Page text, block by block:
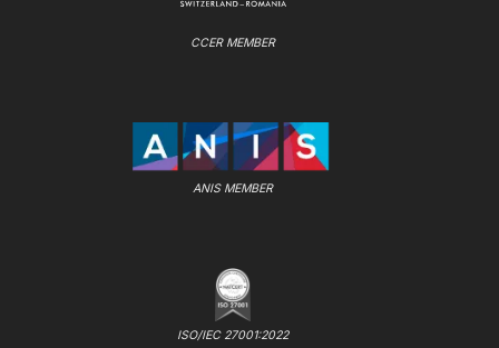
CCER MEMBER
ANIS MEMBER
ISO/IEC 27001:2022